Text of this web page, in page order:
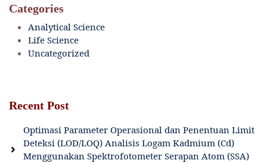
Categories
Analytical Science
Life Science
Uncategorized
Recent Post
Optimasi Parameter Operasional dan Penentuan Limit
Deteksi (LOD/LOQ) Analisis Logam Kadmium (Cd)
Menggunakan Spektrofotometer Serapan Atom (SSA)